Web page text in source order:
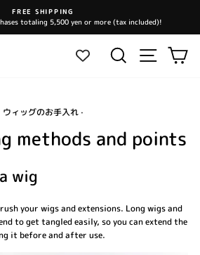
Pause
FREE SHIPPING
totaling 5,500 yen or more (tax included)!
Search Site
ウィッグのお手入れ·
methods and points
wig
your wigs and extensions. Long wigs and
to get tangled easily, so you can extend the
it before and after use.